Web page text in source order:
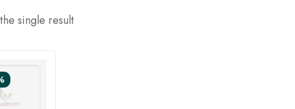
single result